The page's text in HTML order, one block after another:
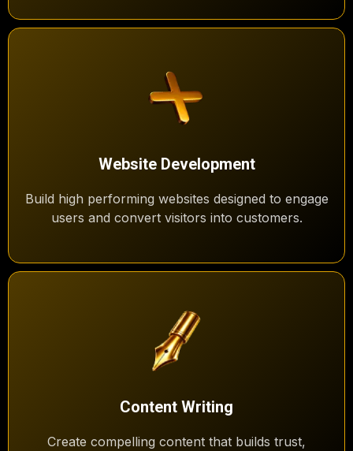
Website Development
Build high performing websites designed to engage
users and convert visitors into customers.
Content Writing
Create compelling content that builds trust,